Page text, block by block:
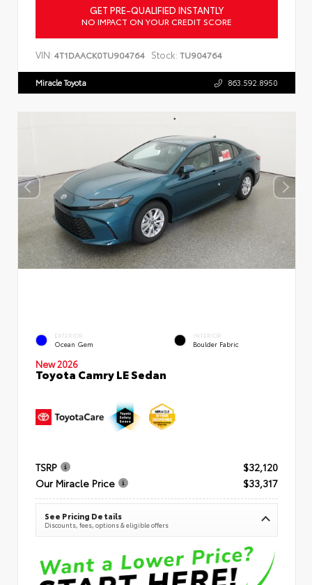
GET PRE-QUALIFIED INSTANTLY
NO IMPACT ON YOUR CREDIT SCORE
VIN: 4T1DAACK0TU904764 Stock: TU904764
Miracle Toyota 863.592.8950
EXTERIOR
Ocean Gem
INTERIOR
Boulder Fabric
New 2026
Toyota Camry LE Sedan
TSRP
$32,120
Our Miracle Price
$33,317
See Pricing Details
Discounts, fees, options & eligible offers